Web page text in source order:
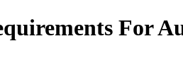
For